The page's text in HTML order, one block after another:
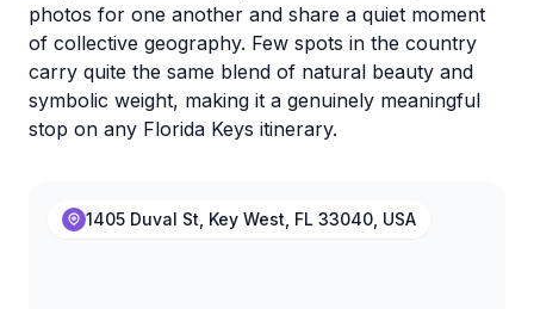
photos for one another and share a quiet moment
of collective geography. Few spots in the country
carry quite the same blend of natural beauty and
symbolic weight, making it a genuinely meaningful
stop on any Florida Keys itinerary.
1405 Duval St, Key West, FL 33040, USA